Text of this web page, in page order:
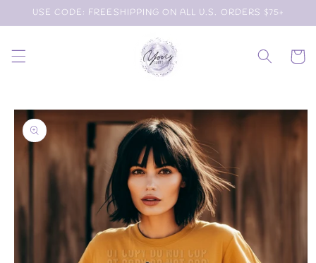
Skip to
content
USE CODE: FREESHIPPING ON ALL U.S. ORDERS $75+
Cart
Skip to
product
information